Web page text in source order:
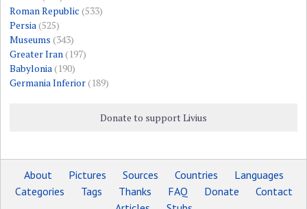
Roman Republic (533)
Persia (525)
Museums (343)
Greater Iran (197)
Babylonia (190)
Germania Inferior(189)
Donate to support Livius
About Pictures Sources Countries
Languages
Categories
Tags Thanks FAQ Donate
Contact